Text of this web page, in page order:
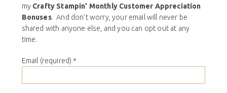
my Crafty Stampin’ Monthly Customer Appreciation
Bonuses. And don’t worry, your email will never be
shared with anyone else, and you can opt out at any
time.
Email (required) *